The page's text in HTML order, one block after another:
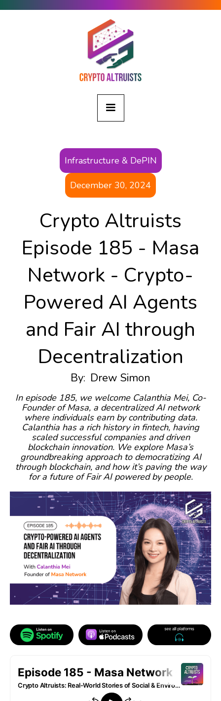
Infrastructure & DePIN
December 30, 2024
Crypto Altruists
Episode 185 - Masa
Network - Crypto-
Powered AI Agents
and Fair AI through
Decentralization
By: Drew Simon
In episode 185, we welcome Calanthia Mei, Co-
Founder of Masa, a decentralized AI network
where individuals earn by contributing data.
Calanthia has a rich history in fintech, having
scaled successful companies and driven
blockchain innovation. We explore Masa’s
groundbreaking approach to democratizing AI
through blockchain, and how it’s paving the way
for a future of Fair AI powered by people.